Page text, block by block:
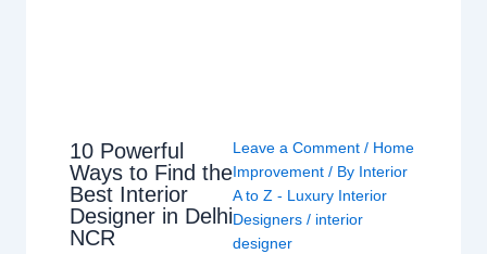
10 Powerful
Ways to Find the
Best Interior
Designer in Delhi
NCR
Leave a Comment / Home
Improvement/ By Interior
A to Z - Luxury Interior
Designers / interior
designer